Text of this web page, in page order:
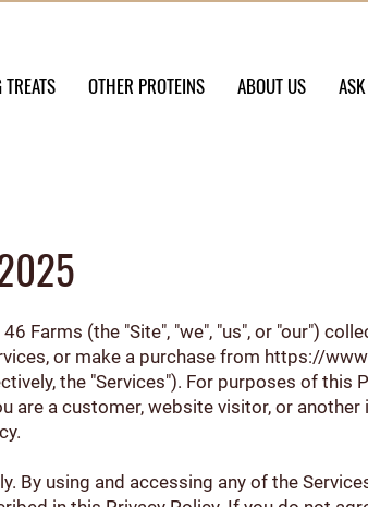
TREATS OTHER PROTEINS ABOUT US
Farms (the "Site", "we", "us", or "our")
or make a purchase from https://
the "Services"). For purposes of this
are a customer, website visitor, or
By using and accessing any of the